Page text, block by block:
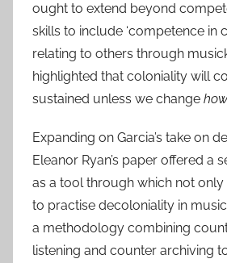
ought to extend beyond
skills to include ‘competence in
relating to others through
highlighted that coloniality will
sustained unless we change how
Expanding on Garcia’s take on
Eleanor Ryan’s paper offered a
as a tool through which not
to practise decoloniality in
a methodology combining
listening and counter archiving